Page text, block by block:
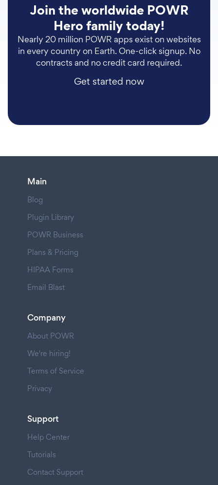
Join the worldwide POWR
Hero family today!
Nearly 20 million POWR apps exist on websites
in every country on Earth. One-click signup. No
contracts and no credit card required.
Get started now
Main
Blog
Plugin Library
POWR Business
Plans & Pricing
HIPAA Forms
Email Blast
Company
About POWR
We're hiring!
Terms of Service
Privacy
Support
Help Center
Tutorials
Contact Support